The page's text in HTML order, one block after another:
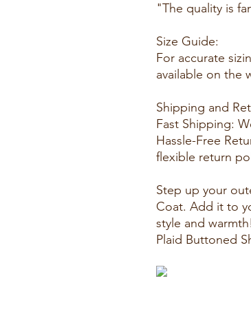
"The quality is
Size Guide:
For accurate
available on the
Shipping and
Fast Shipping:
Hassle-Free
flexible return
Step up your
Coat. Add it to
style and warmth!
Plaid Buttoned